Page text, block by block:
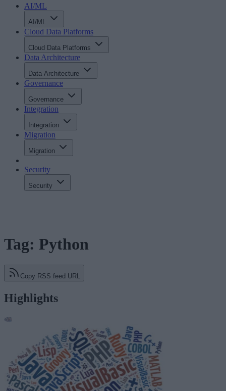
AI/ML
AI/ML
Cloud Data Platforms
Cloud Data Platforms
Data Architecture
Data Architecture
Governance
Governance
Integration
Integration
Migration
Migration
Security
Security
Tag: Python
Copy RSS feed URL
Highlights